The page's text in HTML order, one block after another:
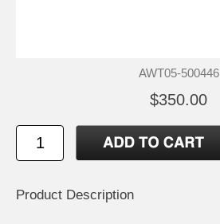
AWT05-500446
$350.00
Product Description